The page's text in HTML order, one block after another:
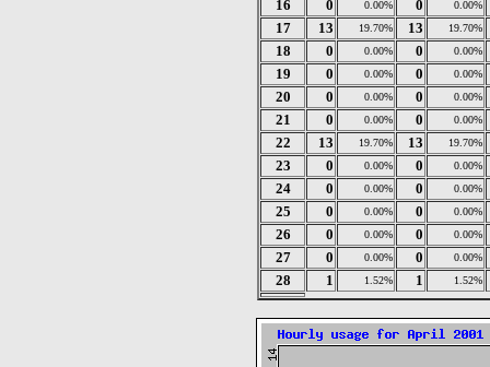
16 0 0.00% 0 0.00%
17 13 19.70% 13 19.70%
18 0 0.00% 0 0.00%
19 0 0.00% 0 0.00%
20 0 0.00% 0 0.00%
21 0 0.00% 0 0.00%
22 13 19.70% 13 19.70%
23 0 0.00% 0 0.00%
24 0 0.00% 0 0.00%
25 0 0.00% 0 0.00%
26 0 0.00% 0 0.00%
27 0 0.00% 0 0.00%
28 1 1.52% 1 1.52%